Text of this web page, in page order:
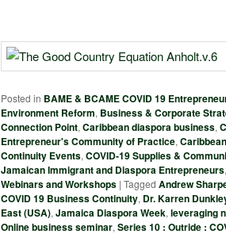
Posted in BAME & BCAME COVID 19
Environment Reform, Business & Corporate
Connection Point, Caribbean diaspora business,
Entrepreneur's Community of Practice,
Continuity Events, COVID-19 Supplies &
Jamaican Immigrant and Diaspora Entrepreneurs,
Webinars and Workshops | Tagged Andrew
COVID 19 Business Continuity, Dr. Karren
East (USA), Jamaica Diaspora Week, leveraging
Online business seminar, Series 10 : Outride :